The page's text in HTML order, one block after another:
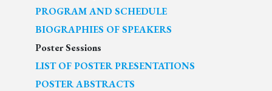
PROGRAM AND SCHEDULE
BIOGRAPHIES OF SPEAKERS
Poster Sessions
LIST OF POSTER PRESENTATIONS
POSTER ABSTRACTS